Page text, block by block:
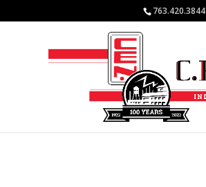
763.420.3844